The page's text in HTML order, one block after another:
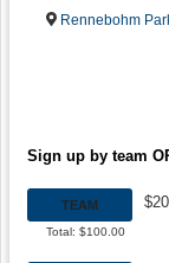
Rennebohm
Sign up by team
TEAM
Total: $100.00